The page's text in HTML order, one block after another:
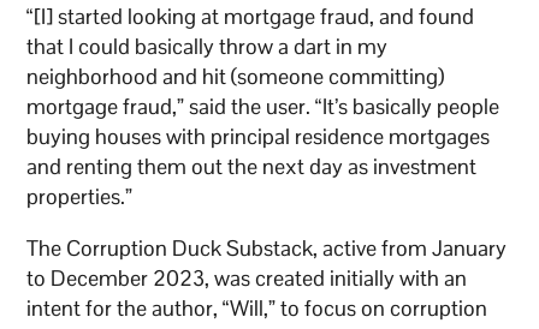
“[I] started looking at mortgage fraud, and found
that I could basically throw a dart in my
neighborhood and hit (someone committing)
mortgage fraud,” said the user. “It’s basically people
buying houses with principal residence mortgages
and renting them out the next day as investment
properties.”
The Corruption Duck Substack, active from January
to December 2023, was created initially with an
intent for the author, “Will,” to focus on corruption